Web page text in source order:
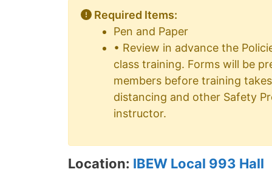
Required Items:
Pen and Paper
• Review in advance the
class training. Forms will be
members before training
distancing and other Safety
instructor.
Location: IBEW Local 993 Hall